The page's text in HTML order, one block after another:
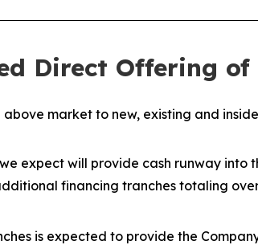
Direct Offering
market to new, existing and
expect will provide cash runway
financing tranches totaling
is expected to provide the